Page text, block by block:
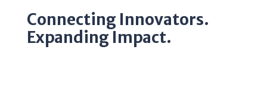
Connecting Innovators.
Expanding Impact.